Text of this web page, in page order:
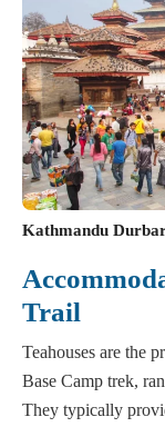
Kathmandu
Trail
Teahouses are the
Base Camp trek,
They typically